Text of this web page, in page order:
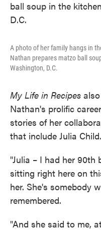
A photo of her family hangs in
Nathan prepares matzo ball
Washington, D.C.
My Life in Recipes
Nathan's prolific
stories of her
that include Julia Child.
"Julia – I had her
sitting right here on
her. She's somebody
remembered.
"And she said to me,